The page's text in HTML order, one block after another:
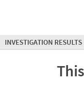
INVESTIGATION RESULTS